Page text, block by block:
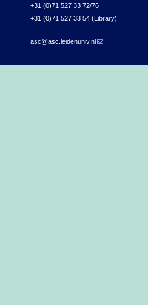
+31 (0)71 527 33 72/76
+31 (0)71 527 33 54 (Library)
asc@asc.leidenuniv.nl(link sends e-mail)